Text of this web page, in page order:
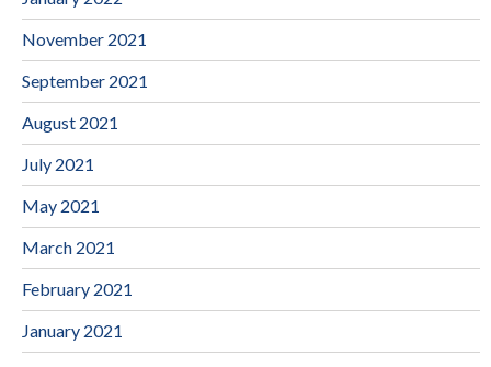
November 2021
September 2021
August 2021
July 2021
May 2021
March 2021
February 2021
January 2021